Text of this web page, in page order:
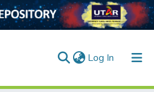
Log In (current)